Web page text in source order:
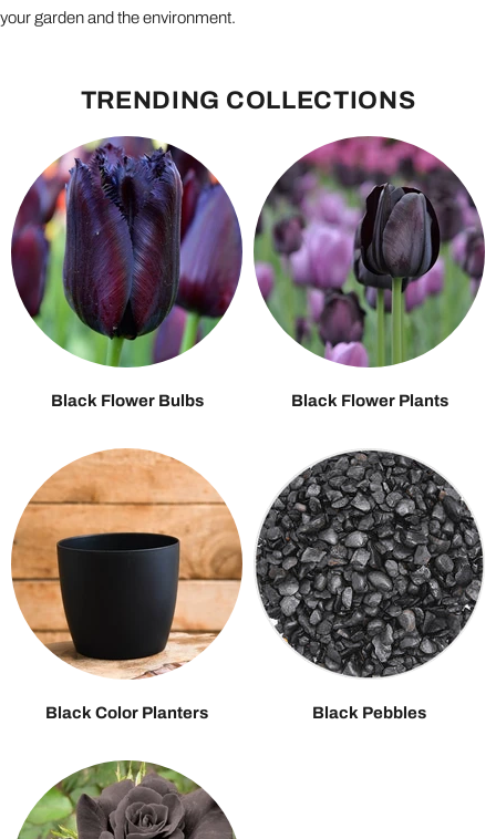
your garden and the environment.
TRENDING COLLECTIONS
Black Flower Bulbs Black Flower Plants
Black Color Planters Black Pebbles